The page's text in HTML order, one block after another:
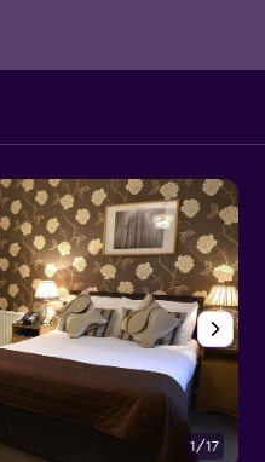
1/17